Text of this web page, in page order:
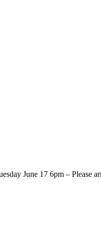
June 17 6pm – Please